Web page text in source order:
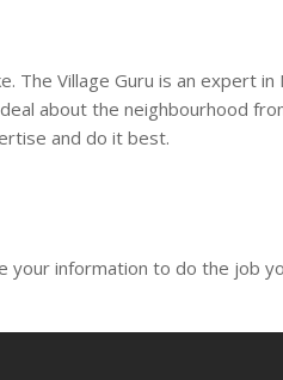
Village Guru is an expert in
about the neighbourhood
and do it best.
information to do the job